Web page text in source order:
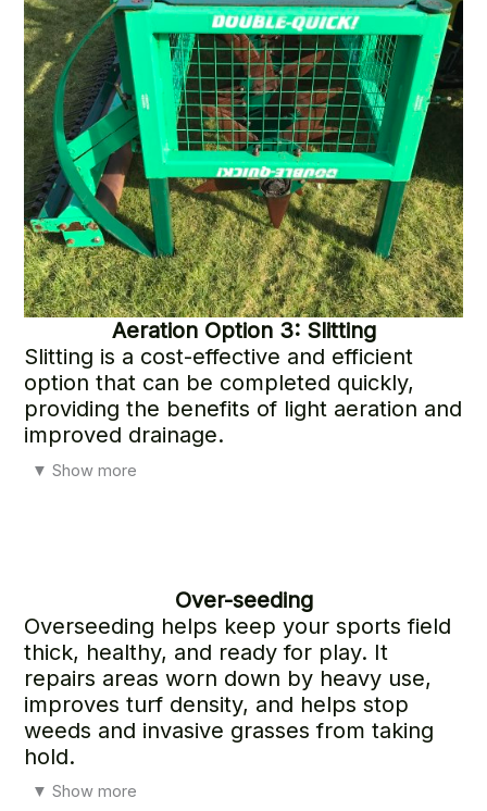
Aeration Option 3: Slitting
Slitting is a cost-effective and efficient
option that can be completed quickly,
providing the benefits of light aeration and
improved drainage.
While effective, the results do not last as long as those
▼ Show more
Over-seeding
Overseeding helps keep your sports field
thick, healthy, and ready for play. It
repairs areas worn down by heavy use,
improves turf density, and helps stop
weeds and invasive grasses from taking
hold.
It also strengthens the surface for safer play while
▼ Show more